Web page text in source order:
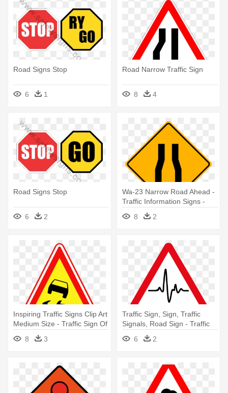
Road Signs Stop
6 1
Road Narrow Traffic Sign
8 4
Road Signs Stop
6 2
Wa-23 Narrow Road Ahead -
Traffic Information Signs -
Narrow Road Sign
8 2
Inspiring Traffic Signs Clip Art
Medium Size - Traffic Sign Of
8 3
Traffic Sign, Sign, Traffic
Signals, Road Sign - Traffic
Light Road Sign
6 2